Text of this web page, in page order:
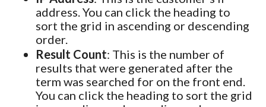
address. You can click the heading to
sort the grid in ascending or descending
order.
Result Count: This is the number of
results that were generated after the
term was searched for on the front end.
You can click the heading to sort the grid